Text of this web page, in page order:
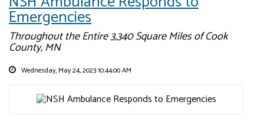
Emergencies
Throughout the Entire 3,340 Square Miles of Cook
County, MN
Wednesday, May 24, 2023 10:44:00 AM